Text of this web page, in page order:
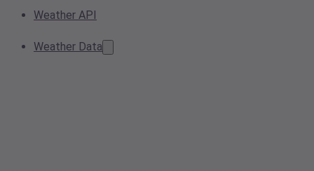
Weather API
Weather Data